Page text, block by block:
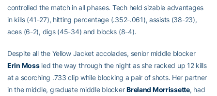
controlled the match in all phases. Tech held sizable advantages
in kills (41-27), hitting percentage (.352-.061), assists (38-23),
aces (6-2), digs (45-34) and blocks (8-4).
Despite all the Yellow Jacket accolades, senior middle blocker
Erin Mossled the way through the night as she racked up 12 kills
at a scorching .733 clip while blocking a pair of shots. Her partner
in the middle, graduate middle blockerBreland Morrissette, had